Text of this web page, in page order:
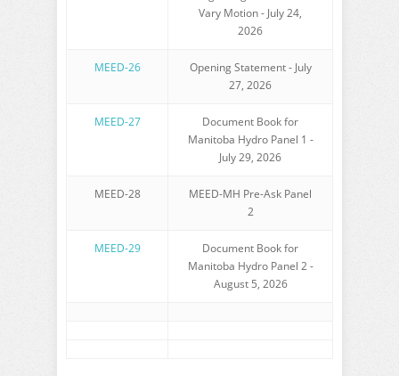
Vary Motion - July 24,
2026
MEED-26
Opening Statement - July
27, 2026
MEED-27
Document Book for
Manitoba Hydro Panel 1 -
July 29, 2026
MEED-28
MEED-MH Pre-Ask Panel
2
MEED-29
Document Book for
Manitoba Hydro Panel 2 -
August 5, 2026